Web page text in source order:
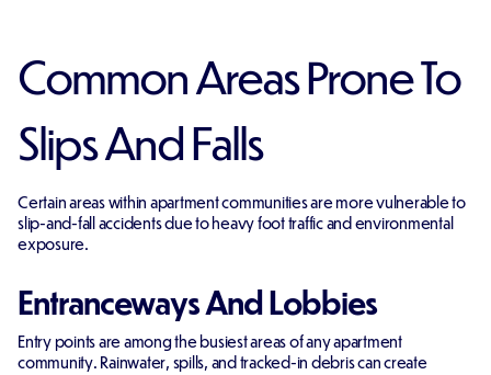
Common Areas Prone To
Slips And Falls
Certain areas within apartment communities are more vulnerable to
slip-and-fall accidents due to heavy foot traffic and environmental
exposure.
Entranceways And Lobbies
Entry points are among the busiest areas of any apartment
community. Rainwater, spills, and tracked-in debris can create